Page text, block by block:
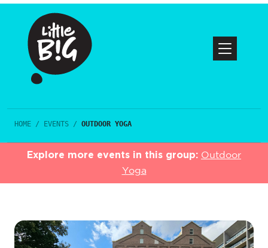
HOME / EVENTS / OUTDOOR YOGA
Explore more events in this group: Outdoor
Yoga